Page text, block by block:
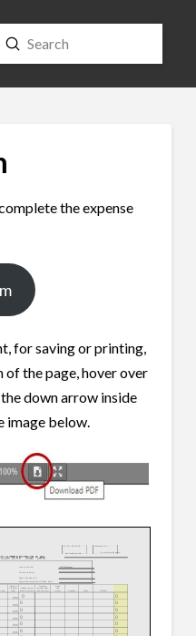
Search
Submit
the expense
for saving or printing,
the page, hover over
down arrow inside
image below.